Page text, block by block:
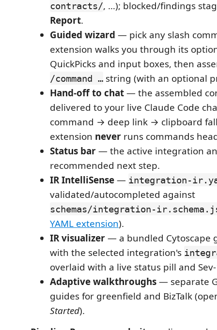
contracts/, …); blocked/findings
Report.
Guided wizard — pick any slash
extension walks you through its
QuickPicks and input boxes, then
/command … string (with an optional
Hand-off to chat— the assembled
delivered to your live Claude Code
command → deep link → clipboard
extension never runs commands
Status bar— the active integration
recommended next step.
IR IntelliSense— integration-
validated/autocompleted against
schemas/integration-
YAML extension).
IR visualizer— a bundled Cytoscape
with the selected integration's
overlaid with a live status pill and
Adaptive walkthroughs— separate
guides for greenfield and BizTalk
Started).